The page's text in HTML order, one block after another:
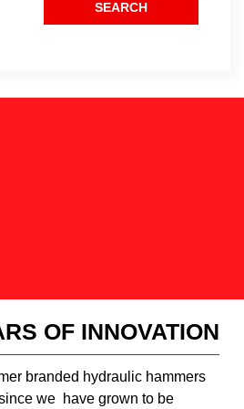
SEARCH
OF INNOVATION
branded hydraulic hammers
we have grown to be